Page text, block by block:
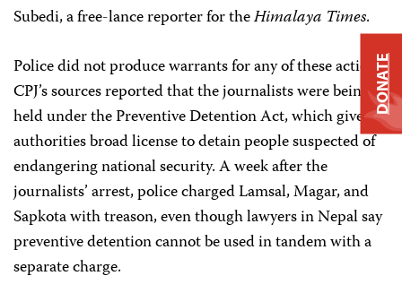
Subedi, a free-lance reporter for theHimalaya Times.
Police did not produce warrants for any of these actions.
CPJ’s sources reported that the journalists were being
held under the Preventive Detention Act, which gives
authorities broad license to detain people suspected of
endangering national security. A week after the
journalists’ arrest, police charged Lamsal, Magar, and
Sapkota with treason, even though lawyers in Nepal say
preventive detention cannot be used in tandem with a
separate charge.
DONATE